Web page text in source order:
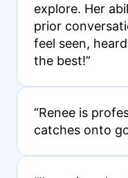
explore. Her
prior
feel seen,
the best!”
“Renee is
catches onto